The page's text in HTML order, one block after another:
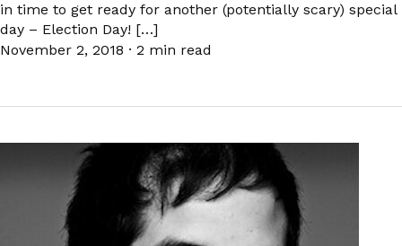
in time to get ready for another (potentially scary) special
day – Election Day! […]
November 2, 2018 · 2 min read